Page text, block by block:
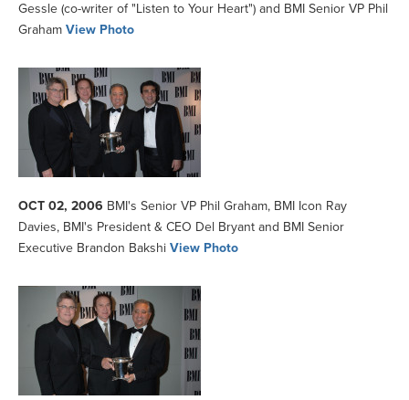
Gessle (co-writer of "Listen to Your Heart") and BMI Senior VP Phil
Graham View Photo
OCT 02, 2006 BMI's Senior VP Phil Graham, BMI Icon Ray
Davies, BMI's President & CEO Del Bryant and BMI Senior
Executive Brandon Bakshi View Photo